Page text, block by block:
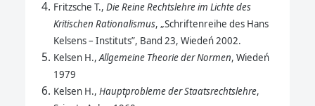
Fritzsche T., Die Reine Rechtslehre im Lichte des
Kritischen Rationalismus, „Schriftenreihe des Hans
Kelsens – Instituts”, Band 23, Wiedeń 2002.
Kelsen H.,Allgemeine Theorie der Normen, Wiedeń
1979
Kelsen H., Hauptprobleme der Staatsrechtslehre,